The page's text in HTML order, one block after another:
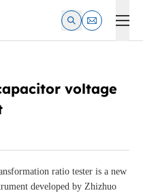
& Measurement
voltage
ratio tester is a new
developed by Zhizhuo